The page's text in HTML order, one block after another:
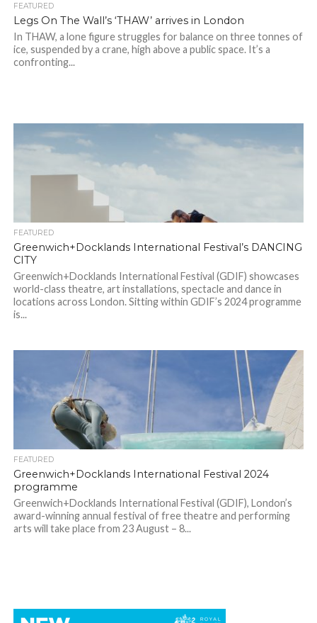
FEATURED
Legs On The Wall’s ‘THAW’ arrives in London
In THAW, a lone figure struggles for balance on three tonnes of
ice, suspended by a crane, high above a public space. It’s a
confronting...
FEATURED
Greenwich+Docklands International Festival’s DANCING
CITY
Greenwich+Docklands International Festival (GDIF) showcases
world-class theatre, art installations, spectacle and dance in
locations across London. Sitting within GDIF’s 2024 programme
is...
FEATURED
Greenwich+Docklands International Festival 2024
programme
Greenwich+Docklands International Festival (GDIF), London’s
award-winning annual festival of free theatre and performing
arts will take place from 23 August – 8...